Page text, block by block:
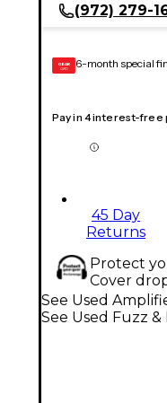
(972) 279-
GEAR
CARD 6-month special
Pay in 4 interest-
45 Day
Returns
Protect
Cover
See Used
See Used Fuzz